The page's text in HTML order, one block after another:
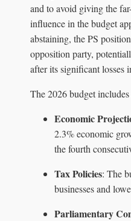
and to avoid giving the
influence in the budget
abstaining, the PS
opposition party,
after its significant losses
The 2026 budget includes
Economic
2.3% economic
the fourth
Tax Policies: The
businesses and
Parliamentary